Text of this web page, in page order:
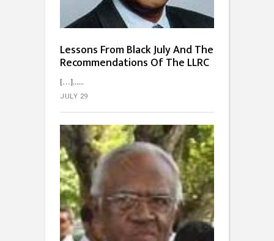
Lessons From Black July And The
Recommendations Of The LLRC
[…]...
JULY 29